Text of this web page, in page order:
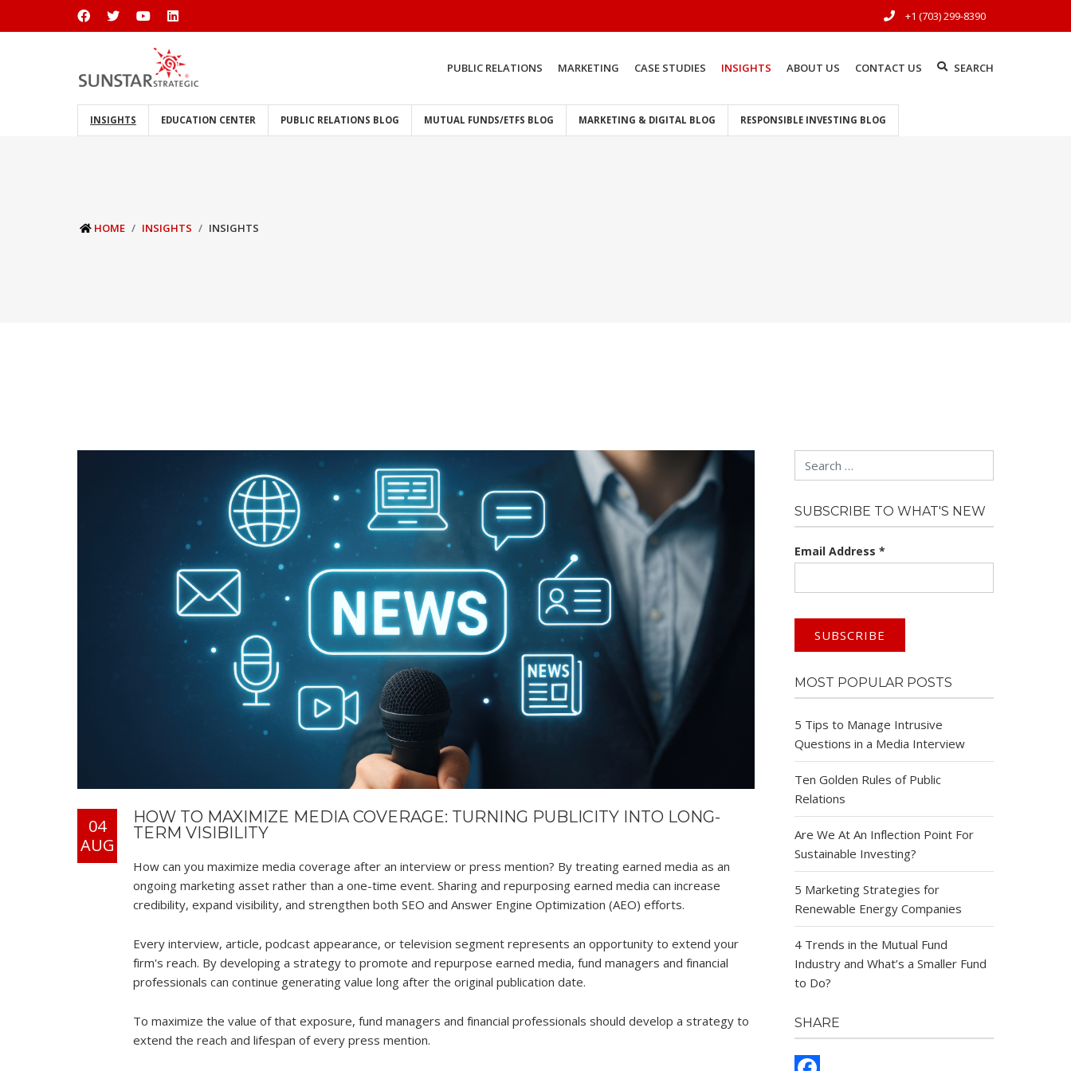
+1 (703) 299-8390
PUBLIC RELATIONS MARKETING CASE STUDIES INSIGHTS ABOUT US CONTACT US SEARCH
INSIGHTS EDUCATION CENTER PUBLIC RELATIONS BLOG MUTUAL FUNDS/ETFS BLOG MARKETING & DIGITAL BLOG RESPONSIBLE INVESTING BLOG
HOME INSIGHTS INSIGHTS
04
AUG
HOW TO MAXIMIZE MEDIA COVERAGE: TURNING PUBLICITY INTO LONG-
TERM VISIBILITY
How can you maximize media coverage after an interview or press mention? By treating earned media as an
ongoing marketing asset rather than a one-time event. Sharing and repurposing earned media can increase
credibility, expand visibility, and strengthen both SEO and Answer Engine Optimization (AEO) efforts.
Every interview, article, podcast appearance, or television segment represents an opportunity to extend your
firm's reach. By developing a strategy to promote and repurpose earned media, fund managers and financial
professionals can continue generating value long after the original publication date.
To maximize the value of that exposure, fund managers and financial professionals should develop a strategy to
extend the reach and lifespan of every press mention.
Search
SUBSCRIBE TO WHAT'S NEW
Email Address *
MOST POPULAR POSTS
5 Tips to Manage Intrusive
Questions in a Media Interview
Ten Golden Rules of Public
Relations
Are We At An Inflection Point For
Sustainable Investing?
5 Marketing Strategies for
Renewable Energy Companies
4 Trends in the Mutual Fund
Industry and What’s a Smaller Fund
to Do?
SHARE